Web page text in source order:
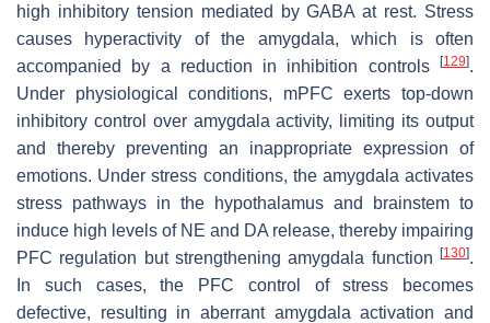
high inhibitory tension mediated by GABA at rest. Stress
causes hyperactivity of the amygdala, which is often
accompanied by a reduction in inhibition controls
[129].
Under physiological conditions, mPFC exerts top-down
inhibitory control over amygdala activity, limiting its output
and thereby preventing an inappropriate expression of
emotions. Under stress conditions, the amygdala activates
stress pathways in the hypothalamus and brainstem to
induce high levels of NE and DA release, thereby impairing
PFC regulation but strengthening amygdala function [130].
In such cases, the PFC control of stress becomes
defective, resulting in aberrant amygdala activation and